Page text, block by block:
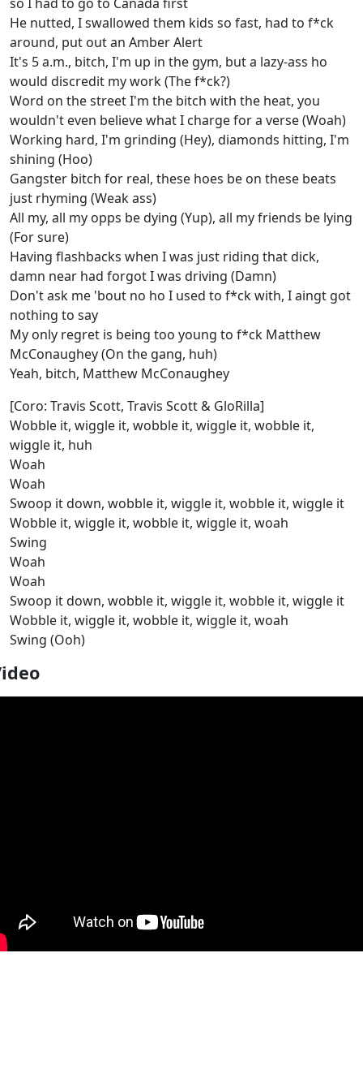
He nutted, I swallowed them kids so fast, had to f*ck
around, put out an Amber Alert
It's 5 a.m., bitch, I'm up in the gym, but a lazy-ass ho
would discredit my work (The f*ck?)
Word on the street I'm the bitch with the heat, you
wouldn't even believe what I charge for a verse (Woah)
Working hard, I'm grinding (Hey), diamonds hitting, I'm
shining (Hoo)
Gangster bitch for real, these hoes be on these beats
just rhyming (Weak ass)
All my, all my opps be dying (Yup), all my friends be lying
(For sure)
Having flashbacks when I was just riding that dick,
damn near had forgot I was driving (Damn)
Don't ask me 'bout no ho I used to f*ck with, I aingt got
nothing to say
My only regret is being too young to f*ck Matthew
McConaughey (On the gang, huh)
Yeah, bitch, Matthew McConaughey
[Coro: Travis Scott, Travis Scott & GloRilla]
Wobble it, wiggle it, wobble it, wiggle it, wobble it,
wiggle it, huh
Woah
Woah
Swoop it down, wobble it, wiggle it, wobble it, wiggle it
Wobble it, wiggle it, wobble it, wiggle it, woah
Swing
Woah
Woah
Swoop it down, wobble it, wiggle it, wobble it, wiggle it
Wobble it, wiggle it, wobble it, wiggle it, woah
Swing (Ooh)